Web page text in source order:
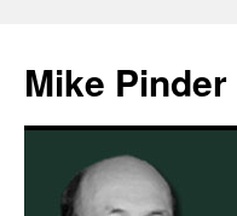
content
Mike Pinder